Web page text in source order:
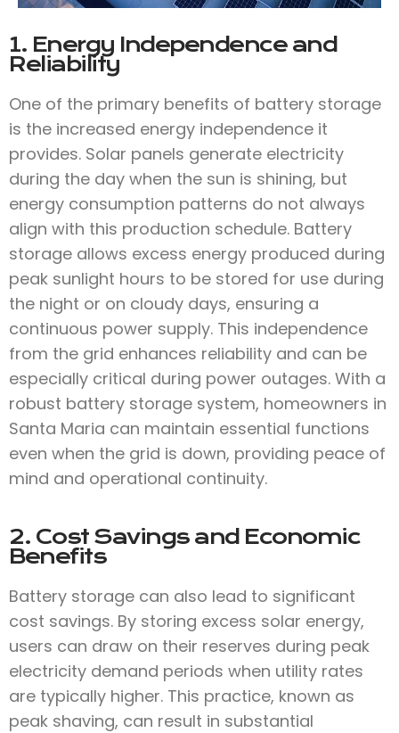
1. Energy Independence and
Reliability
One of the primary benefits of battery storage
is the increased energy independence it
provides. Solar panels generate electricity
during the day when the sun is shining, but
energy consumption patterns do not always
align with this production schedule. Battery
storage allows excess energy produced during
peak sunlight hours to be stored for use during
the night or on cloudy days, ensuring a
continuous power supply. This independence
from the grid enhances reliability and can be
especially critical during power outages. With a
robust battery storage system, homeowners in
Santa Maria can maintain essential functions
even when the grid is down, providing peace of
mind and operational continuity.
2. Cost Savings and Economic
Benefits
Battery storage can also lead to significant
cost savings. By storing excess solar energy,
users can draw on their reserves during peak
electricity demand periods when utility rates
are typically higher. This practice, known as
peak shaving, can result in substantial